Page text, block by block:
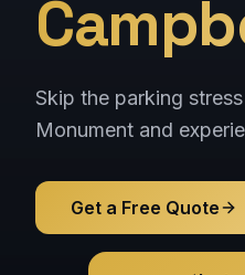
Skip the parking
Monument and
Get a Free Quote